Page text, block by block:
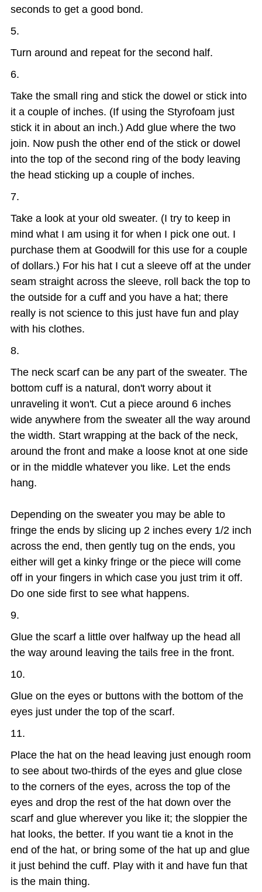
seconds to get a good bond.
Turn around and repeat for the second half.
Take the small ring and stick the dowel or stick into
it a couple of inches. (If using the Styrofoam just
stick it in about an inch.) Add glue where the two
join. Now push the other end of the stick or dowel
into the top of the second ring of the body leaving
the head sticking up a couple of inches.
Take a look at your old sweater. (I try to keep in
mind what I am using it for when I pick one out. I
purchase them at Goodwill for this use for a couple
of dollars.) For his hat I cut a sleeve off at the under
seam straight across the sleeve, roll back the top to
the outside for a cuff and you have a hat; there
really is not science to this just have fun and play
with his clothes.
The neck scarf can be any part of the sweater. The
bottom cuff is a natural, don't worry about it
unraveling it won't. Cut a piece around 6 inches
wide anywhere from the sweater all the way around
the width. Start wrapping at the back of the neck,
around the front and make a loose knot at one side
or in the middle whatever you like. Let the ends
hang.
Depending on the sweater you may be able to
fringe the ends by slicing up 2 inches every 1/2 inch
across the end, then gently tug on the ends, you
either will get a kinky fringe or the piece will come
off in your fingers in which case you just trim it off.
Do one side first to see what happens.
Glue the scarf a little over halfway up the head all
the way around leaving the tails free in the front.
Glue on the eyes or buttons with the bottom of the
eyes just under the top of the scarf.
Place the hat on the head leaving just enough room
to see about two-thirds of the eyes and glue close
to the corners of the eyes, across the top of the
eyes and drop the rest of the hat down over the
scarf and glue wherever you like it; the sloppier the
hat looks, the better. If you want tie a knot in the
end of the hat, or bring some of the hat up and glue
it just behind the cuff. Play with it and have fun that
is the main thing.